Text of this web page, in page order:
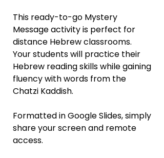
This ready-to-go Mystery
Message activity is perfect for
distance Hebrew classrooms.
Your students will practice their
Hebrew reading skills while gaining
fluency with words from the
Chatzi Kaddish.
Formatted in Google Slides, simply
share your screen and remote
access.